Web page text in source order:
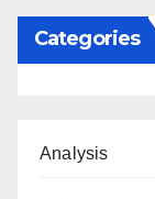
Categories
Analysis